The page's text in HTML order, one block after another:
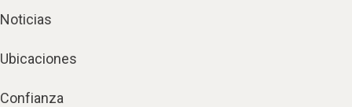
Noticias
Ubicaciones
Confianza